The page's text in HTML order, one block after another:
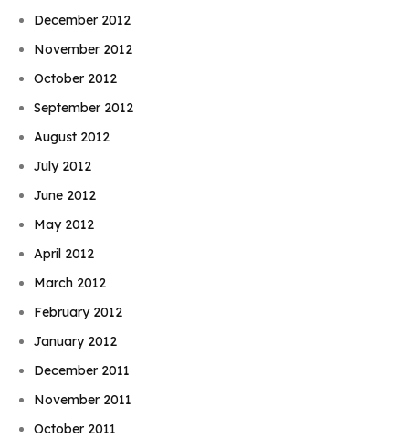
December 2012
November 2012
October 2012
September 2012
August 2012
July 2012
June 2012
May 2012
April 2012
March 2012
February 2012
January 2012
December 2011
November 2011
October 2011